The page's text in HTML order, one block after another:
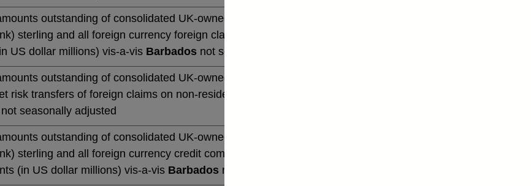
outstanding of consolidated UK-owned monetary financial institutions' (excl.
sterling and all foreign currency foreign claims (by ultimate risk) on Unallocated
US dollar millions) vis-a-vis Barbados not seasonally adjusted
outstanding of consolidated UK-owned banks' sterling and all foreign
risk transfers of foreign claims on non-residents (in US dollar millions) vis-a-vis
not seasonally adjusted
outstanding of consolidated UK-owned monetary financial institutions' (excl.
sterling and all foreign currency credit commitments (by ultimate risk) given to
(in US dollar millions) vis-a-vis Barbados not seasonally adjusted